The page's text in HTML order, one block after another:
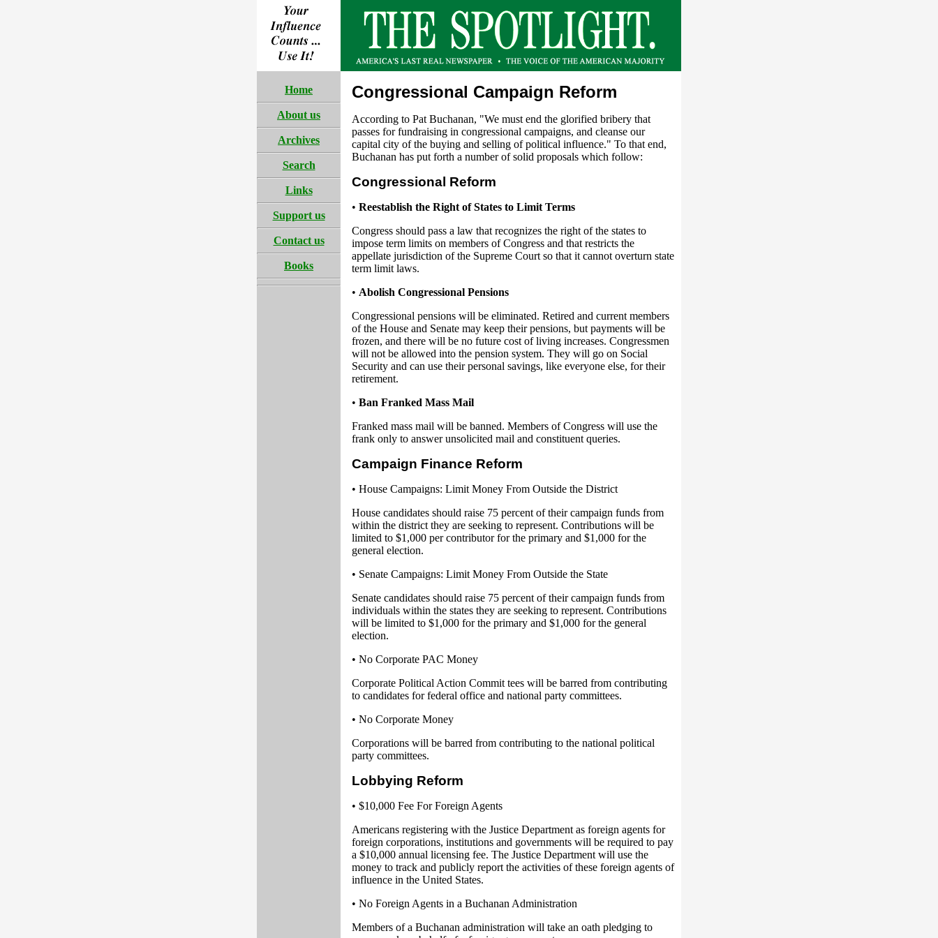
Home
About us
Archives
Search
Links
Support us
Contact us
Books
Congressional Campaign Reform
According to Pat Buchanan, "We must end the glorified bribery that
passes for fundraising in congressional campaigns, and cleanse our
capital city of the buying and selling of political influence." To that end,
Buchanan has put forth a number of solid proposals which follow:
Congressional Reform
• Reestablish the Right of States to Limit Terms
Congress should pass a law that recognizes the right of the states to
impose term limits on members of Congress and that restricts the
appellate jurisdiction of the Supreme Court so that it cannot overturn state
term limit laws.
• Abolish Congressional Pensions
Congressional pensions will be eliminated. Retired and current members
of the House and Senate may keep their pensions, but payments will be
frozen, and there will be no future cost of living increases. Congressmen
will not be allowed into the pension system. They will go on Social
Security and can use their personal savings, like everyone else, for their
retirement.
• Ban Franked Mass Mail
Franked mass mail will be banned. Members of Congress will use the
frank only to answer unsolicited mail and constituent queries.
Campaign Finance Reform
• House Campaigns: Limit Money From Outside the District
House candidates should raise 75 percent of their campaign funds from
within the district they are seeking to represent. Contributions will be
limited to $1,000 per contributor for the primary and $1,000 for the
general election.
• Senate Campaigns: Limit Money From Outside the State
Senate candidates should raise 75 percent of their campaign funds from
individuals within the states they are seeking to represent. Contributions
will be limited to $1,000 for the primary and $1,000 for the general
election.
• No Corporate PAC Money
Corporate Political Action Commit tees will be barred from contributing
to candidates for federal office and national party committees.
• No Corporate Money
Corporations will be barred from contributing to the national political
party committees.
Lobbying Reform
• $10,000 Fee For Foreign Agents
Americans registering with the Justice Department as foreign agents for
foreign corporations, institutions and governments will be required to pay
a $10,000 annual licensing fee. The Justice Department will use the
money to track and publicly report the activities of these foreign agents of
influence in the United States.
• No Foreign Agents in a Buchanan Administration
Members of a Buchanan administration will take an oath pledging to